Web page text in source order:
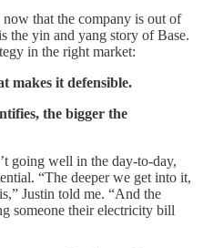
that the company is out of
the yin and yang story of Base.
in the right market:
makes it defensible.
the bigger the
going well in the day-to-day,
“The deeper we get into it,
Justin told me. “And the
someone their electricity bill